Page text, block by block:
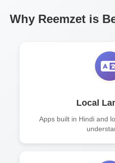
Why Reemzet is
Local
Apps built in Hindi and